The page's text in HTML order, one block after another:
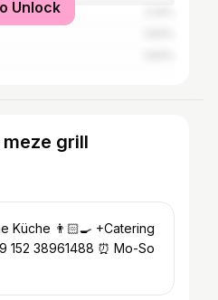
Unlock
meze grill
+Catering
152 38961488 ⏰ Mo-So